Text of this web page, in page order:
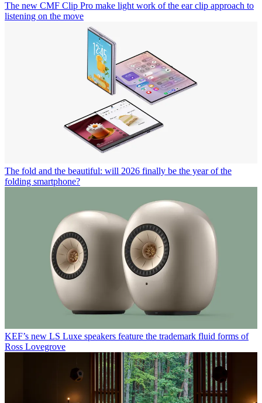
The new CMF Clip Pro make light work of the ear clip approach to
listening on the move
The fold and the beautiful: will 2026 finally be the year of the
folding smartphone?
KEF’s new LS Luxe speakers feature the trademark fluid forms of
Ross Lovegrove